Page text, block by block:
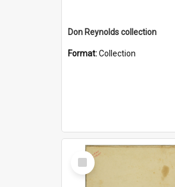
Don Reynolds collection
Format:Collection
Select
Item